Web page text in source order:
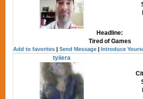
Headline:
Tired of Games
Add to favorites |Send Message |Introduce
tyiiera